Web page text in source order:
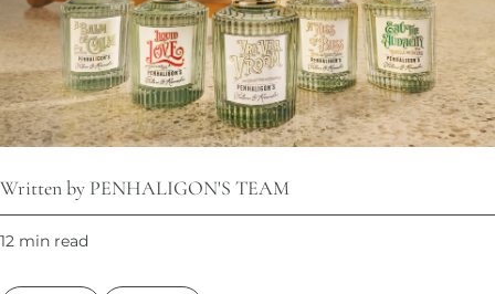
Written by PENHALIGON'S TEAM
12 min read